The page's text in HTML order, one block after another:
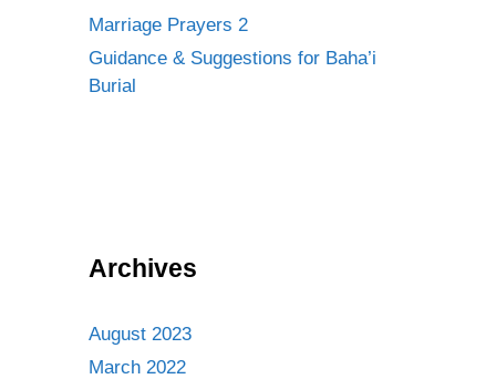
Marriage Prayers 2
Guidance & Suggestions for Baha’i
Burial
Archives
August 2023
March 2022